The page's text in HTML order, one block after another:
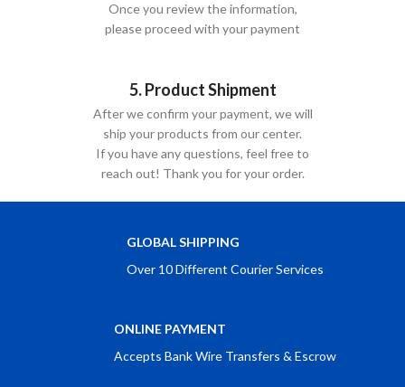
Once you review the information,
please proceed with your payment
5. Product Shipment
After we confirm your payment, we will
ship your products from our center.
If you have any questions, feel free to
reach out! Thank you for your order.
GLOBAL SHIPPING
Over 10 Different Courier Services
ONLINE PAYMENT
Accepts Bank Wire Transfers & Escrow